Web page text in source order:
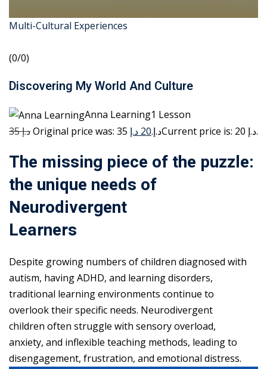
Multi-Cultural Experiences
(0/0)
Discovering My World And Culture
Anna Learning1 Lesson
35 د.إ
Original price was: 35 د.إ.20 د.إ Current price is: 20 د.إ.
The missing piece of the puzzle:
the unique needs of
Neurodivergent
Learners
Despite growing numbers of children diagnosed with
autism, having ADHD, and learning disorders,
traditional learning environments continue to
overlook their specific needs. Neurodivergent
children often struggle with sensory overload,
anxiety, and inflexible teaching methods, leading to
disengagement, frustration, and emotional distress.